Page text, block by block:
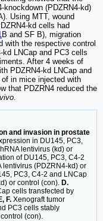
knockdown (PDZRN4-kd)
Using MTT, wound
kd cells had
B and SF B), migration
with the respective control
LNCap and PC3 cells
After 4 weeks of
PDZRN4-kd LNCap and
in mice injected with
that PDZRN4 reduced the
and invasion in prostate
in DU145, PC3,
lentivirus (kd) or
of DU145, PC3, C4-2
lentivirus (PDZRN4-kd) or
PC3, C4-2 and LNCap
or control (con). D.
cells transfected by
F. Xenograft tumor
PC3 cells stably
(con).